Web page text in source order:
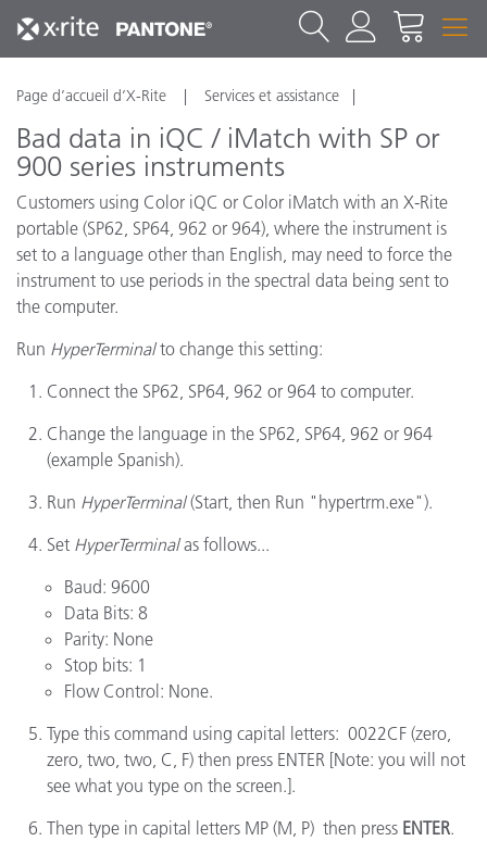
Page d’accueil d’X-Rite Services et assistance
Bad data in iQC / iMatch with SP or
900 series instruments
Customers using Color iQC or Color iMatch with an X-Rite
portable (SP62, SP64, 962 or 964), where the instrument is
set to a language other than English, may need to force the
instrument to use periods in the spectral data being sent to
the computer.
Run HyperTerminalto change this setting:
Connect the SP62, SP64, 962 or 964 to computer.
Change the language in the SP62, SP64, 962 or 964
(example Spanish).
Run HyperTerminal(Start, then Run "hypertrm.exe").
Set HyperTerminalas follows...
Baud: 9600
Data Bits: 8
Parity: None
Stop bits: 1
Flow Control: None.
Type this command using capital letters: 0022CF (zero,
zero, two, two, C, F) then press ENTER [Note: you will not
see what you type on the screen.].
Then type in capital letters MP (M, P) then press ENTER.